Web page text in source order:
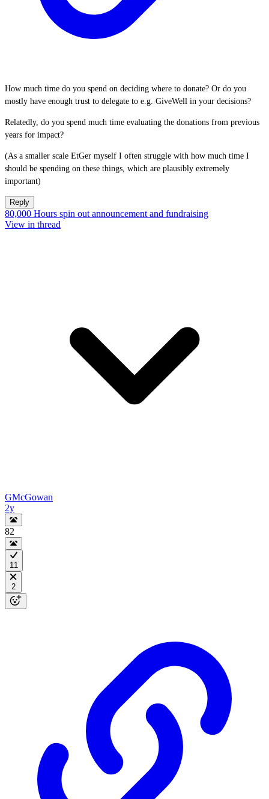
How much time do you spend on deciding where to donate? Or do you
mostly have enough trust to delegate to e.g. GiveWell in your decisions?
Relatedly, do you spend much time evaluating the donations from previous
years for impact?
(As a smaller scale EtGer myself I often struggle with how much time I
should be spending on these things, which are plausibly extremely
important)
Reply
80,000 Hours spin out announcement and fundraising
View in thread
GMcGowan
2y
82
11
2